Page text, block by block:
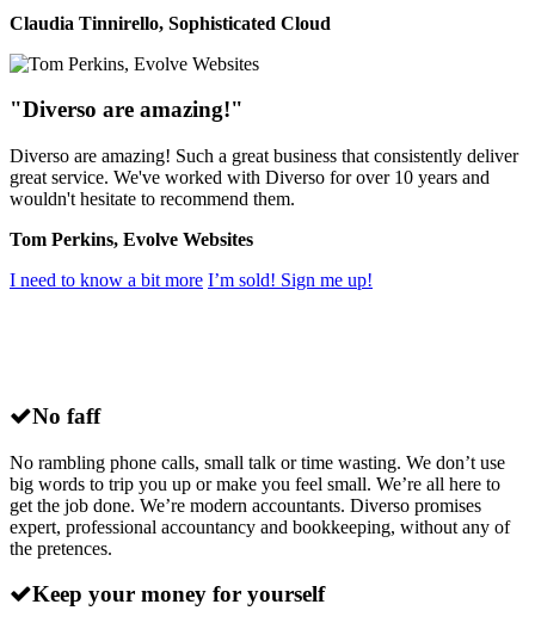
Claudia Tinnirello, Sophisticated Cloud
"Diverso are amazing!"
Diverso are amazing! Such a great business that consistently deliver
great service. We've worked with Diverso for over 10 years and
wouldn't hesitate to recommend them.
Tom Perkins, Evolve Websites
I need to know a bit more I’m sold! Sign me up!
No faff
No rambling phone calls, small talk or time wasting. We don’t use
big words to trip you up or make you feel small. We’re all here to
get the job done. We’re modern accountants. Diverso promises
expert, professional accountancy and bookkeeping, without any of
the pretences.
Keep your money for yourself